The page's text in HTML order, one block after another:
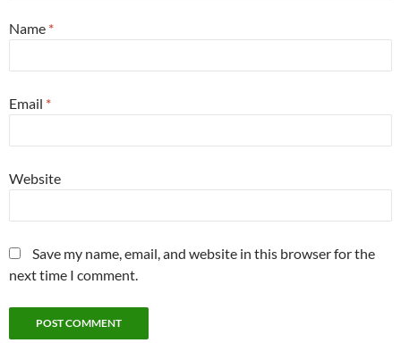
Name *
Email *
Website
Save my name, email, and website in this browser for the
next time I comment.